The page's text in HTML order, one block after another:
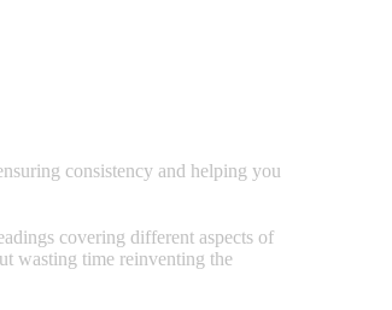
consistency and helping you
covering different aspects of
wasting time reinventing the